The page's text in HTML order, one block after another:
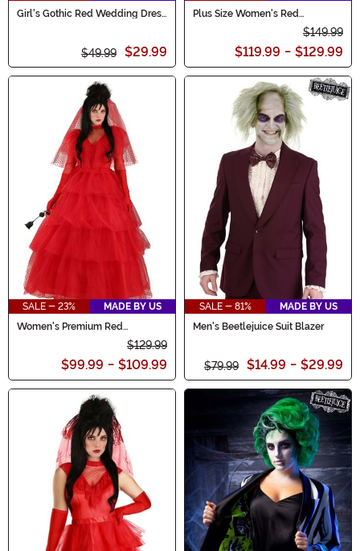
Girl's Gothic Red Wedding Dress
$49.99 $29.99
Plus Size Women's Red
$149.99
$119.99 - $129.99
SALE - 23%
MADE BY US
Women's Premium Red
$129.99
$99.99 - $109.99
SALE - 81%
MADE BY US
Men's Beetlejuice Suit Blazer
$79.99 $14.99 - $29.99